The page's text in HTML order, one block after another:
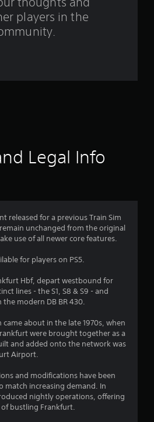
m
n
s
players in the
Legal Info
released for a previous Train Sim
unchanged from the original
use of all newer core features.
for players on PS5.
Hbf, depart westbound for
lines - the S1, S8 & S9 - and
modern DB BR 430.
came about in the late 1970s, when
were brought together as a
and added onto the network was
Airport.
and modifications have been
match increasing demand. In
nightly operations, offering
bustling Frankfurt.